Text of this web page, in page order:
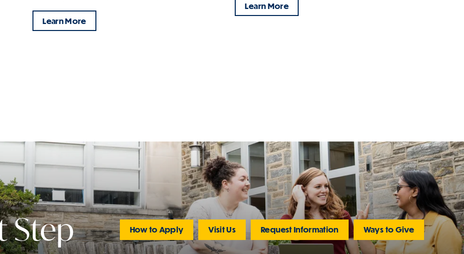
Learn More
Learn More
Step How to Apply Visit Us Request Information Ways to Give